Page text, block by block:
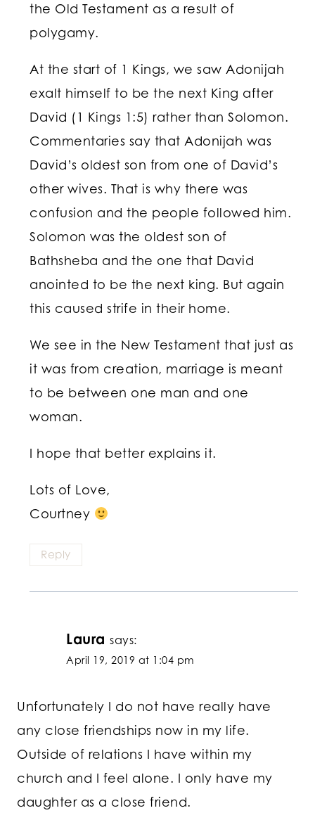
the Old Testament as a result of
polygamy.
At the start of 1 Kings, we saw Adonijah
exalt himself to be the next King after
David (1 Kings 1:5) rather than Solomon.
Commentaries say that Adonijah was
David’s oldest son from one of David’s
other wives. That is why there was
confusion and the people followed him.
Solomon was the oldest son of
Bathsheba and the one that David
anointed to be the next king. But again
this caused strife in their home.
We see in the New Testament that just as
it was from creation, marriage is meant
to be between one man and one
woman.
I hope that better explains it.
Lots of Love,
Courtney
Reply
Laura says:
April 19, 2019 at 1:04 pm
Unfortunately I do not have really have
any close friendships now in my life.
Outside of relations I have within my
church and I feel alone. I only have my
daughter as a close friend.